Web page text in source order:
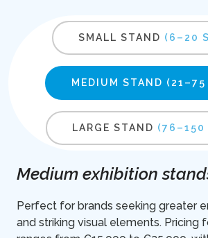
SMALL STAND (6–20
MEDIUM STAND (21–75
LARGE STAND (76–150
Medium exhibition
Perfect for brands seeking greater
and striking visual elements. Pricing